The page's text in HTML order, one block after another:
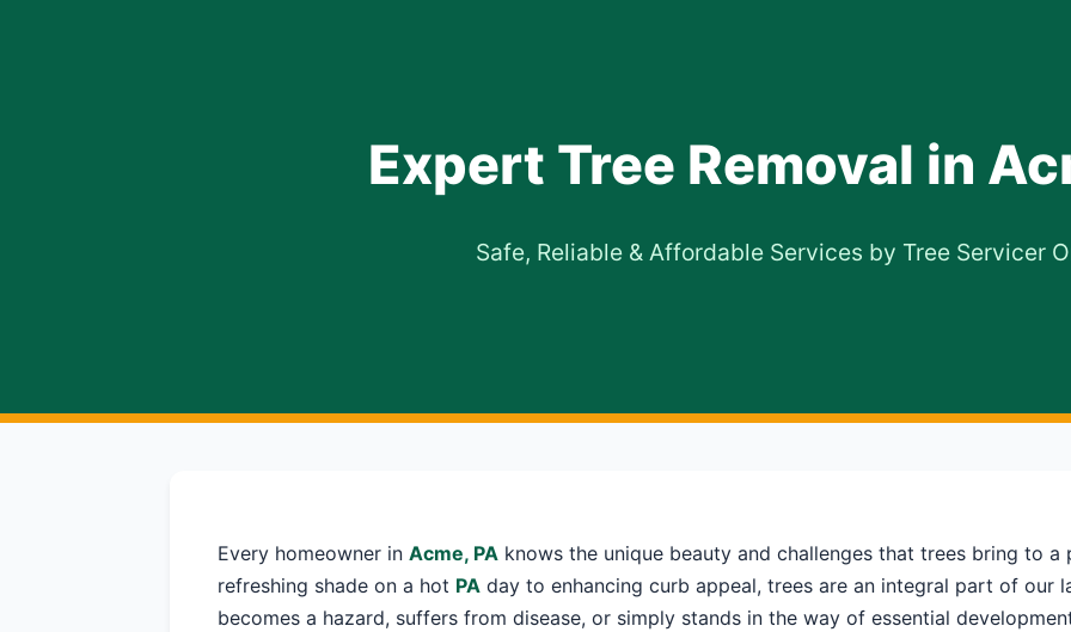
Expert Tree Removal in
Safe, Reliable & Affordable Services by Tree Servicer
Every homeowner in Acme, PA knows the unique beauty and challenges that trees bring to
refreshing shade on a hot PA day to enhancing curb appeal, trees are an integral part of our
becomes a hazard, suffers from disease, or simply stands in the way of essential